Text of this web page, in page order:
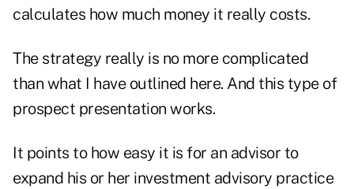
calculates how much money it really costs.
The strategy really is no more complicated
than what I have outlined here. And this type of
prospect presentation works.
It points to how easy it is for an advisor to
expand his or her investment advisory practice